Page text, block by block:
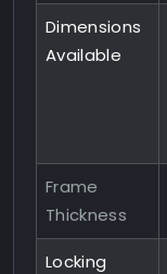
Dimensions
Available
Frame
Thickness
Locking